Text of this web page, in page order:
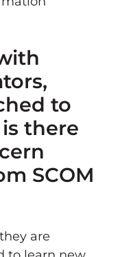
to
there
SCOM
are